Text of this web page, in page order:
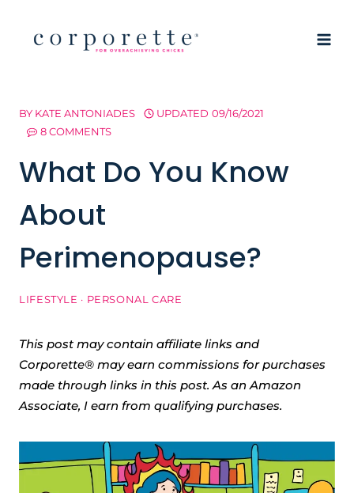
BY KATE ANTONIADES UPDATED 09/16/2021
8 COMMENTS
What Do You Know
About
Perimenopause?
LIFESTYLE · PERSONAL CARE
This post may contain affiliate links and
Corporette® may earn commissions for purchases
made through links in this post. As an Amazon
Associate, I earn from qualifying purchases.